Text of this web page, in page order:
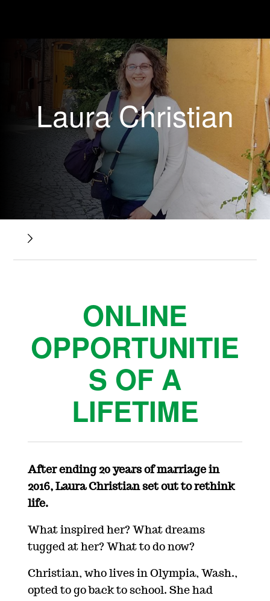
Laura Christian
ONLINE
OPPORTUNITIE
S OF A
LIFETIME
After ending 20 years of marriage in
2016, Laura Christian set out to rethink
life.
What inspired her? What dreams
tugged at her? What to do now?
Christian, who lives in Olympia, Wash.,
opted to go back to school. She had